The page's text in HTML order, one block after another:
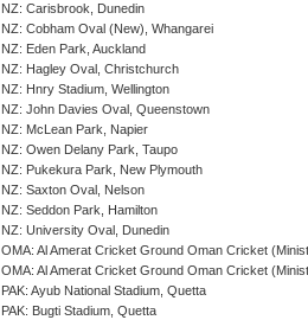
NZ: Carisbrook, Dunedin
NZ: Cobham Oval (New), Whangarei
NZ: Eden Park, Auckland
NZ: Hagley Oval, Christchurch
NZ: Hnry Stadium, Wellington
NZ: John Davies Oval, Queenstown
NZ: McLean Park, Napier
NZ: Owen Delany Park, Taupo
NZ: Pukekura Park, New Plymouth
NZ: Saxton Oval, Nelson
NZ: Seddon Park, Hamilton
NZ: University Oval, Dunedin
OMA: Al Amerat Cricket Ground Oman Cricket
OMA: Al Amerat Cricket Ground Oman Cricket
PAK: Ayub National Stadium, Quetta
PAK: Bugti Stadium, Quetta